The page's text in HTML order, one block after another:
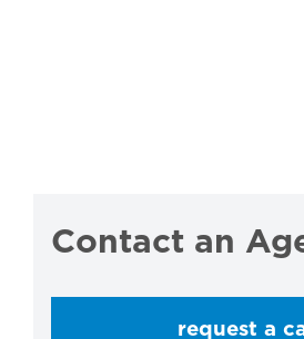
Contact an
request a